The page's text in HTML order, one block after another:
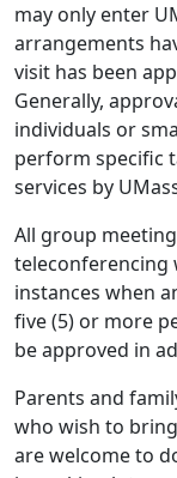
may only enter
arrangements
visit has been
Generally,
individuals or
perform specific
services by
All group
teleconferencing
instances when
five (5) or more
be approved in
Parents and
who wish to
are welcome to